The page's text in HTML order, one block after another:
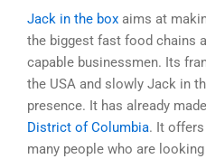
Jack in the box aims at
the biggest fast food chains
capable businessmen. Its
the USA and slowly Jack in
presence. It has already
District of Columbia. It
many people who are